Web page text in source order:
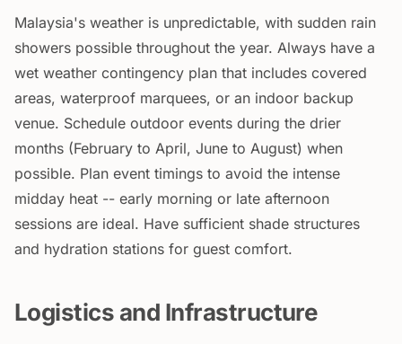
Malaysia's weather is unpredictable, with sudden rain
showers possible throughout the year. Always have a
wet weather contingency plan that includes covered
areas, waterproof marquees, or an indoor backup
venue. Schedule outdoor events during the drier
months (February to April, June to August) when
possible. Plan event timings to avoid the intense
midday heat -- early morning or late afternoon
sessions are ideal. Have sufficient shade structures
and hydration stations for guest comfort.
Logistics and Infrastructure